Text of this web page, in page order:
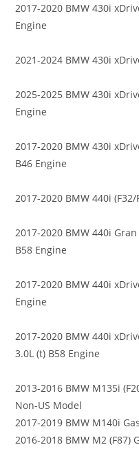
2017-2020 BMW 430i
Engine
2021-2024 BMW 430i
2025-2025 BMW 430i
Engine
2017-2020 BMW 430i
B46 Engine
2017-2020 BMW 440i
2017-2020 BMW 440i
B58 Engine
2017-2020 BMW 440i
Engine
2017-2020 BMW 440i
3.0L (t) B58 Engine
2013-2016 BMW M135i
Non-US Model
2017-2019 BMW M140i
2016-2018 BMW M2 (F87)